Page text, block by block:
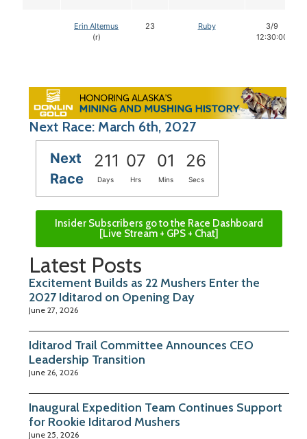
Erin Altemus
(r)
23 Ruby
3/9
12:30:00
Next Race: March 6th, 2027
Next
Race
211 07 01 25
Days Hrs Mins Secs
Insider Subscribers go to the Race Dashboard
[Live Stream + GPS + Chat]
Latest Posts
Excitement Builds as 22 Mushers Enter the
2027 Iditarod on Opening Day
June 27, 2026
Iditarod Trail Committee Announces CEO
Leadership Transition
June 26, 2026
Inaugural Expedition Team Continues Support
for Rookie Iditarod Mushers
June 25, 2026